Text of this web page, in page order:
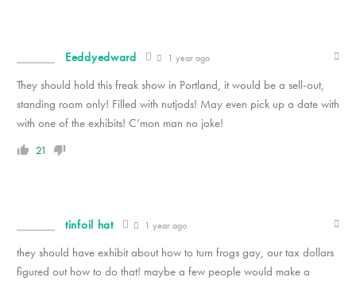
Eeddyedward 1 year ago
They should hold this freak show in Portland, it would be a sell-out,
standing room only! Filled with nutjods! May even pick up a date with
with one of the exhibits! C’mon man no joke!
21
tinfoil hat 1 year ago
they should have exhibit about how to turn frogs gay, our tax dollars
figured out how to do that! maybe a few people would make a